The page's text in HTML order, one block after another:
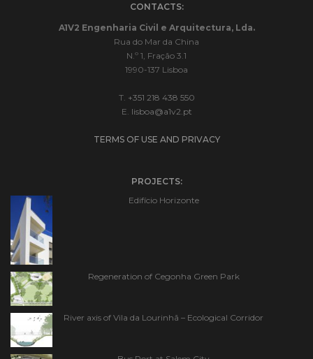
CONTACTS:
A1V2 Engenharia Civil e Arquitectura, Lda.
Rua do Mar da China
N.º 1, Fração 3.1
1990-137 Lisboa
T. +351 218 438 550
E. lisboa@a1v2.pt
TERMS OF USE AND PRIVACY
PROJECTS:
Edifício Horizonte
Regeneration of Cegonha Green Park
River axis of Vila da Lourinhã – Ecological Corridor